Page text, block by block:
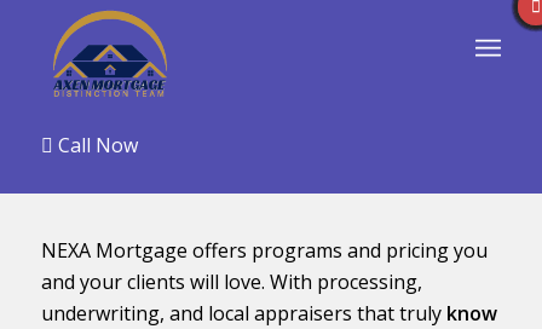
Call Now
NEXA Mortgage offers programs and pricing you
and your clients will love. With processing,
underwriting, and local appraisers that trulyknow